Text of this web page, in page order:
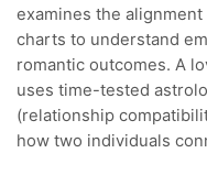
examines the
charts to understand
romantic outcomes. A
uses time-tested
(relationship
how two individuals